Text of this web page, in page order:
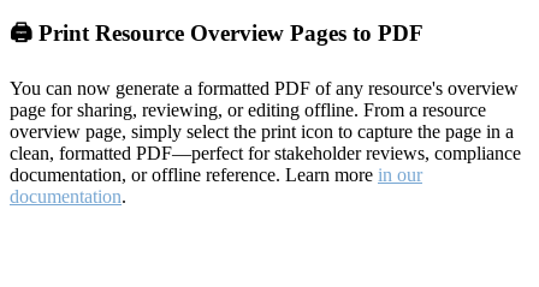
🖨️ Print Resource Overview Pages to PDF
You can now generate a formatted PDF of any resource's overview
page for sharing, reviewing, or editing offline. From a resource
overview page, simply select the print icon to capture the page in a
clean, formatted PDF—perfect for stakeholder reviews, compliance
documentation, or offline reference. Learn more in our
documentation.